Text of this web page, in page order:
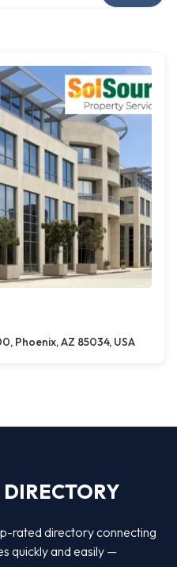
Phoenix, AZ 85034, USA
rated directory connecting
quickly and easily —